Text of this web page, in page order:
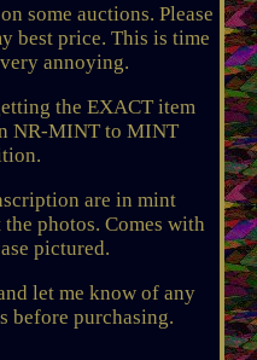
some auctions. Please
best price. This is time
annoying.
the EXACT item
NR-MINT to MINT
are in mint
photos. Comes with
pictured.
let me know of any
before purchasing.